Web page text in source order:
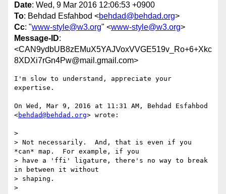
Date: Wed, 9 Mar 2016 12:06:53 +0900
To: Behdad Esfahbod <behdad@behdad.org>
Cc: "www-style@w3.org" <www-style@w3.org>
Message-ID:
<CAN9ydbUB8zEMuX5YAJVoxVVGE519v_Ro+6+Xkc
8XDXi7rGn4Pw@mail.gmail.com>
I'm slow to understand, appreciate your
expertise.
On Wed, Mar 9, 2016 at 11:31 AM, Behdad Esfahbod
<behdad@behdad.org> wrote:
>
> Not necessarily.  And, that is even if you
*can* map.  For example, if you
> have a 'ffi' ligature, there's no way to break
in between it without
> shaping.
>